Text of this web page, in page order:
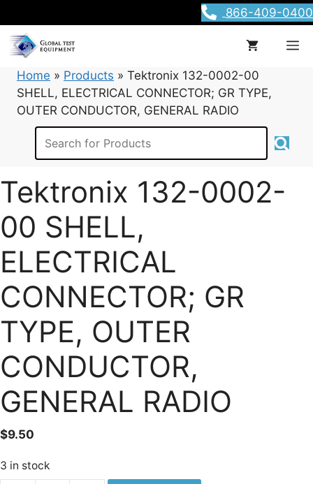
to
content
866-409-0400
Home » Products » Tektronix 132-0002-00
SHELL, ELECTRICAL CONNECTOR; GR TYPE,
OUTER CONDUCTOR, GENERAL RADIO
Tektronix 132-0002-
00 SHELL,
ELECTRICAL
CONNECTOR; GR
TYPE, OUTER
CONDUCTOR,
GENERAL RADIO
$9.50
3 in stock